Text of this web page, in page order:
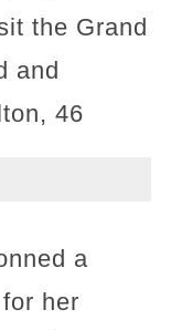
the Grand
and
46
a
her